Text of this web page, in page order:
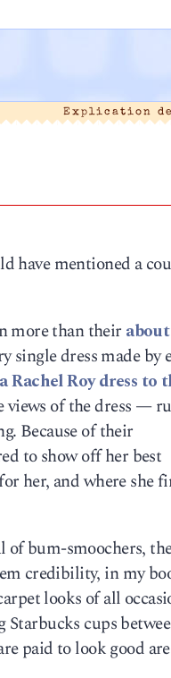
Explication
have mentioned a
more than their
single dress made by
Rachel Roy dress to
of the dress —
Because of their
to show off her best
her, and where she
bum-smoochers,
credibility, in my
looks of all
cups
paid to look good